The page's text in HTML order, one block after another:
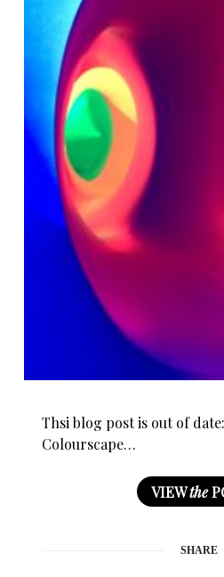
Thsi blog post is out of
Colourscape…
VIEWthe
SHARE